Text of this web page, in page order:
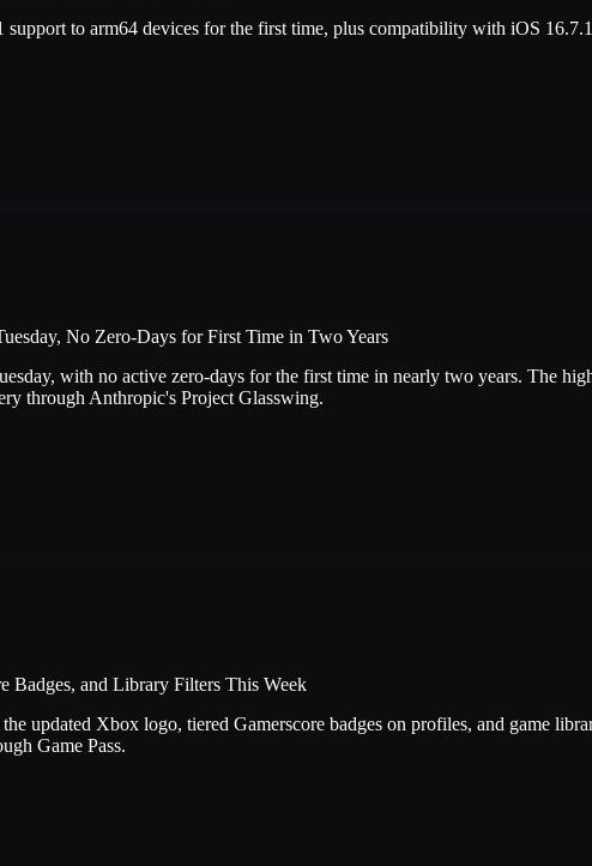
to arm64 devices for the first time, plus compatibility with iOS
No Zero-Days for First Time in Two Years
with no active zero-days for the first time in nearly two years. The
through Anthropic's Project Glasswing.
Badges, and Library Filters This Week
updated Xbox logo, tiered Gamerscore badges on profiles, and game
Game Pass.